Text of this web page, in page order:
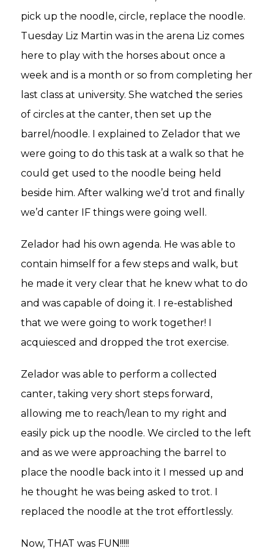
pick up the noodle, circle, replace the noodle.
Tuesday Liz Martin was in the arena Liz comes
here to play with the horses about once a
week and is a month or so from completing her
last class at university. She watched the series
of circles at the canter, then set up the
barrel/noodle. I explained to Zelador that we
were going to do this task at a walk so that he
could get used to the noodle being held
beside him. After walking we’d trot and finally
we’d canter IF things were going well.
Zelador had his own agenda. He was able to
contain himself for a few steps and walk, but
he made it very clear that he knew what to do
and was capable of doing it. I re-established
that we were going to work together! I
acquiesced and dropped the trot exercise.
Zelador was able to perform a collected
canter, taking very short steps forward,
allowing me to reach/lean to my right and
easily pick up the noodle. We circled to the left
and as we were approaching the barrel to
place the noodle back into it I messed up and
he thought he was being asked to trot. I
replaced the noodle at the trot effortlessly.
Now, THAT was FUN!!!!!